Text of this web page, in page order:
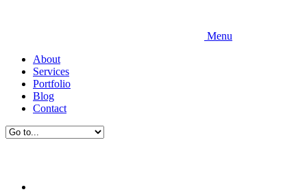
Menu
About
Services
Portfolio
Blog
Contact